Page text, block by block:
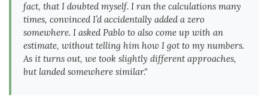
fact, that I doubted myself. I ran the calculations many
times, convinced I’d accidentally added a zero
somewhere. I asked Pablo to also come up with an
estimate, without telling him how I got to my numbers.
As it turns out, we took slightly different approaches,
but landed somewhere similar."